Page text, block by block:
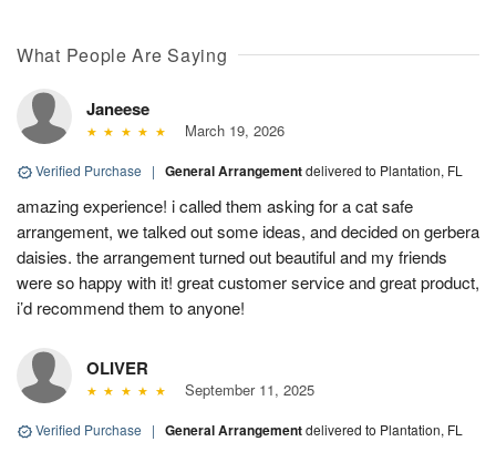
What People Are Saying
Janeese
March 19, 2026
Verified Purchase | General Arrangementdelivered to Plantation, FL
amazing experience! i called them asking for a cat safe
arrangement, we talked out some ideas, and decided on gerbera
daisies. the arrangement turned out beautiful and my friends
were so happy with it! great customer service and great product,
i’d recommend them to anyone!
OLIVER
September 11, 2025
Verified Purchase | General Arrangementdelivered to Plantation, FL